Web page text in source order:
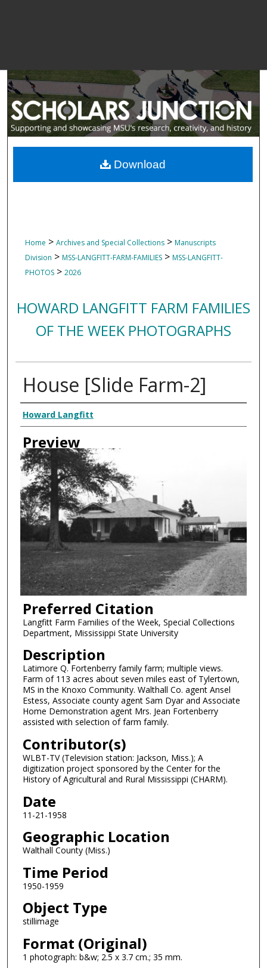
Home > Archives and Special Collections > Manuscripts
Division > MSS-LANGFITT-FARM-FAMILIES > MSS-LANGFITT-
PHOTOS > 2026
HOWARD LANGFITT FARM FAMILIES
OF THE WEEK PHOTOGRAPHS
House [Slide Farm-2]
Creator
Howard Langfitt
Preview
Preferred Citation
Langfitt Farm Families of the Week, Special Collections
Department, Mississippi State University
Description
Latimore Q. Fortenberry family farm; multiple views.
Farm of 113 acres about seven miles east of Tylertown,
MS in the Knoxo Community. Walthall Co. agent Ansel
Estess, Associate county agent Sam Dyar and Associate
Home Demonstration agent Mrs. Jean Fortenberry
assisted with selection of farm family.
Contributor(s)
WLBT-TV (Television station: Jackson, Miss.); A
digitization project sponsored by the Center for the
History of Agricultural and Rural Mississippi (CHARM).
Date
11-21-1958
Geographic Location
Walthall County (Miss.)
Time Period
1950-1959
Object Type
stillimage
Format (Original)
1 photograph: b&w; 2.5 x 3.7 cm.; 35 mm.
Download